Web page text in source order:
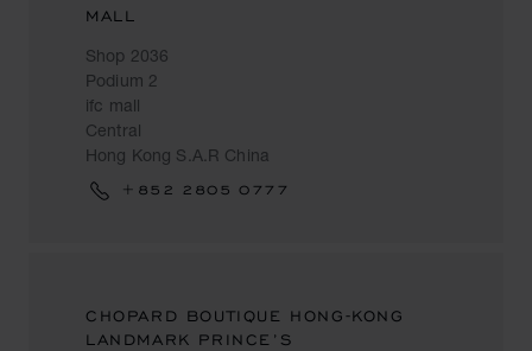
MALL
Shop 2036
Podium 2
ifc mall
Central
Hong Kong S.A.R China
+852 2805 0777
CHOPARD BOUTIQUE HONG-KONG
LANDMARK PRINCE’S